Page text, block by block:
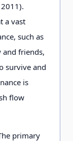
a vast
such as
friends,
survive and
is
flow
primary